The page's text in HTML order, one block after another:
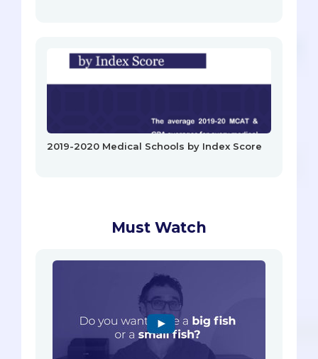
2019-2020 Medical Schools by Index Score
Must Watch